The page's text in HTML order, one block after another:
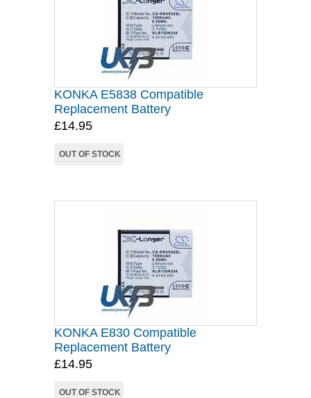
KONKA E5838 Compatible
Replacement Battery
£14.95
OUT OF STOCK
KONKA E830 Compatible
Replacement Battery
£14.95
OUT OF STOCK